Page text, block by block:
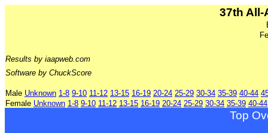
37th All-
Results by iaapweb.com
Software by ChuckScore
Male Unknown 1-8 9-10 11-12 13-15 16-19 20-24 25-29 30-34 35-39 40-44
Female Unknown 1-8 9-10 11-12 13-15 16-19 20-24 25-29 30-34 35-39 40-44
Top